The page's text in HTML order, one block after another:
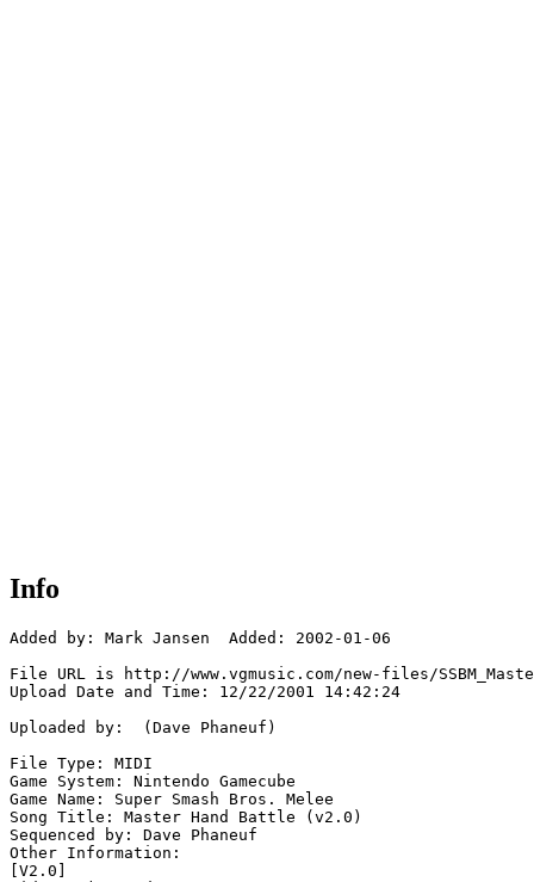
Info
Added by: Mark Jansen  Added: 2002-01-06
File URL is http://www.vgmusic.com/new-files/
Upload Date and Time: 12/22/2001 14:42:24
Uploaded by:  (Dave Phaneuf)
File Type: MIDI
Game System: Nintendo Gamecube
Game Name: Super Smash Bros. Melee
Song Title: Master Hand Battle (v2.0)
Sequenced by: Dave Phaneuf
Other Information:
[V2.0]